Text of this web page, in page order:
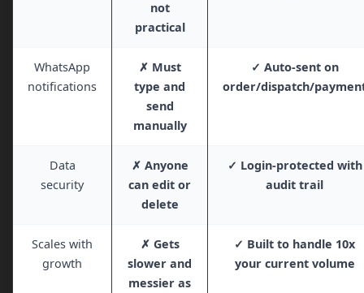
not
practical
WhatsApp
notifications
✗ Must
type and
send
manually
✓ Auto-sent on
order/dispatch/
Data
security
✗ Anyone
can edit or
delete
✓ Login-protected with
audit trail
Scales with
growth
✗ Gets
slower and
messier as
✓ Built to handle 10x
your current volume